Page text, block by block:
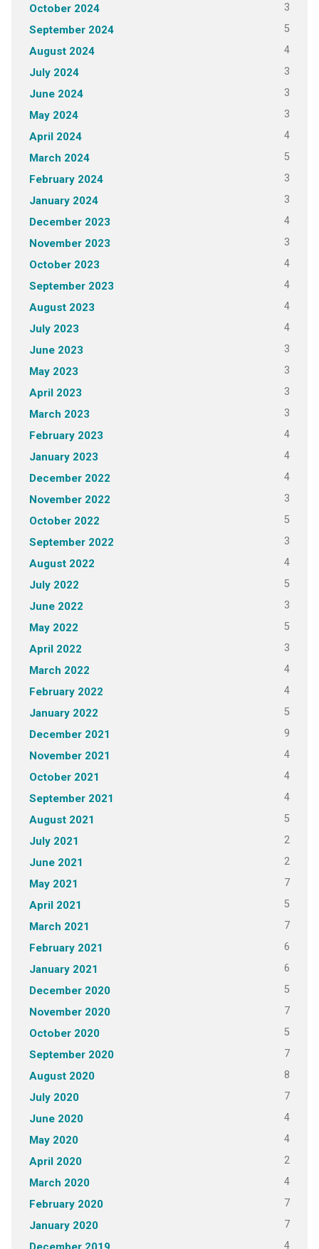
October 2024 3
September 2024 5
August 2024 4
July 2024 3
June 2024 3
May 2024 3
April 2024 4
March 2024 5
February 2024 3
January 2024 3
December 2023 4
November 2023 3
October 2023 4
September 2023 4
August 2023 4
July 2023 4
June 2023 3
May 2023 3
April 2023 3
March 2023 3
February 2023 4
January 2023 4
December 2022 4
November 2022 3
October 2022 5
September 2022 3
August 2022 4
July 2022 5
June 2022 3
May 2022 5
April 2022 3
March 2022 4
February 2022 4
January 2022 5
December 2021 9
November 2021 4
October 2021 4
September 2021 4
August 2021 5
July 2021 2
June 2021 2
May 2021 7
April 2021 5
March 2021 7
February 2021 6
January 2021 6
December 2020 5
November 2020 7
October 2020 5
September 2020 7
August 2020 8
July 2020 7
June 2020 4
May 2020 4
April 2020 2
March 2020 4
February 2020 7
January 2020 7
4